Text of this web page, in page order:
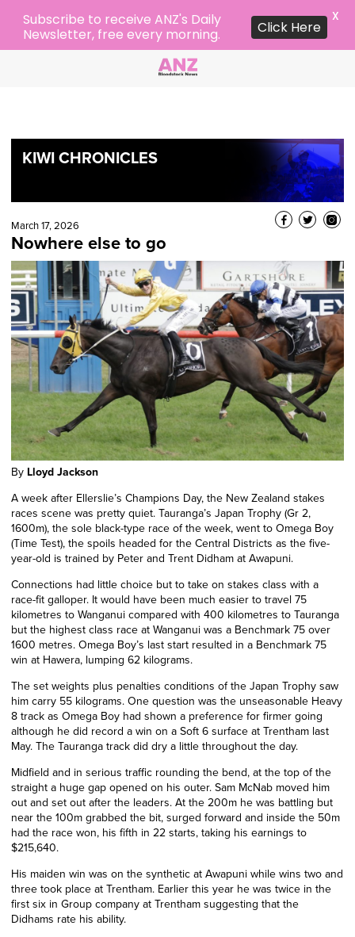
KIWI CHRONICLES
March 17, 2026
Nowhere else to go
By Lloyd Jackson
A week after Ellerslie’s Champions Day, the New Zealand stakes
races scene was pretty quiet. Tauranga’s Japan Trophy (Gr 2,
1600m), the sole black-type race of the week, went to Omega Boy
(Time Test), the spoils headed for the Central Districts as the five-
year-old is trained by Peter and Trent Didham at Awapuni.
Connections had little choice but to take on stakes class with a
race-fit galloper. It would have been much easier to travel 75
kilometres to Wanganui compared with 400 kilometres to Tauranga
but the highest class race at Wanganui was a Benchmark 75 over
1600 metres. Omega Boy’s last start resulted in a Benchmark 75
win at Hawera, lumping 62 kilograms.
The set weights plus penalties conditions of the Japan Trophy saw
him carry 55 kilograms. One question was the unseasonable Heavy
8 track as Omega Boy had shown a preference for firmer going
although he did record a win on a Soft 6 surface at Trentham last
May. The Tauranga track did dry a little throughout the day.
Midfield and in serious traffic rounding the bend, at the top of the
straight a huge gap opened on his outer. Sam McNab moved him
out and set out after the leaders. At the 200m he was battling but
near the 100m grabbed the bit, surged forward and inside the 50m
had the race won, his fifth in 22 starts, taking his earnings to
$215,640.
His maiden win was on the synthetic at Awapuni while wins two and
three took place at Trentham. Earlier this year he was twice in the
first six in Group company at Trentham suggesting that the
Didhams rate his ability.
Subscribe to receive ANZ's Daily
Newsletter, free every morning.
Click Here
X